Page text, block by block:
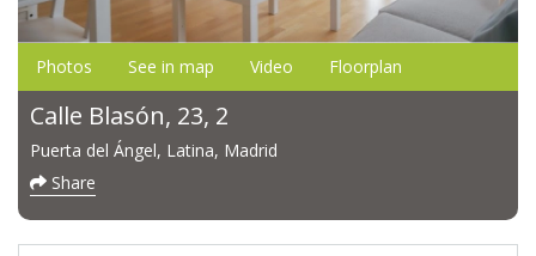
Photos See in map Video Floorplan
Calle Blasón, 23, 2
Puerta del Ángel, Latina, Madrid
Share